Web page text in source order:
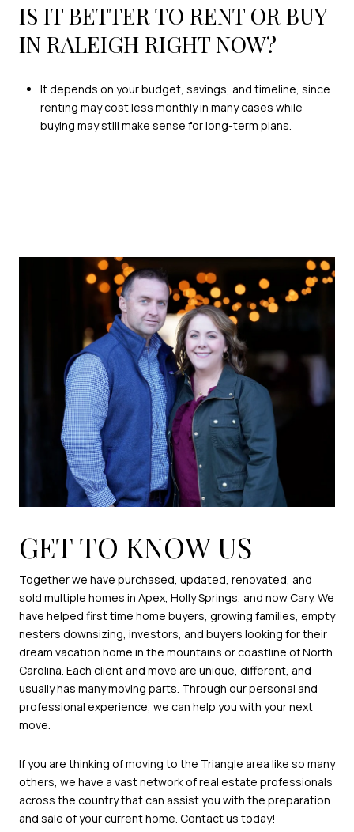
IS IT BETTER TO RENT OR BUY
IN RALEIGH RIGHT NOW?
It depends on your budget, savings, and timeline, since
renting may cost less monthly in many cases while
buying may still make sense for long-term plans.
GET TO KNOW US
Together we have purchased, updated, renovated, and
sold multiple homes in Apex, Holly Springs, and now Cary. We
have helped first time home buyers, growing families, empty
nesters downsizing, investors, and buyers looking for their
dream vacation home in the mountains or coastline of North
Carolina. Each client and move are unique, different, and
usually has many moving parts. Through our personal and
professional experience, we can help you with your next
move.
If you are thinking of moving to the Triangle area like so many
others, we have a vast network of real estate professionals
across the country that can assist you with the preparation
and sale of your current home. Contact us today!